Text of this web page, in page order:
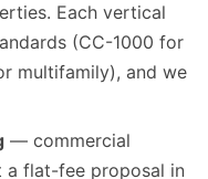
Each vertical
(CC-1000 for
multifamily), and we
— commercial
a flat-fee proposal in